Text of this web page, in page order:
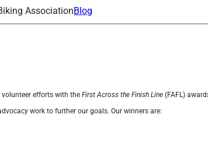
AssociationBlog
volunteer efforts with theFirst Across the Finish Line (FAFL)
work to further our goals. Our winners are: